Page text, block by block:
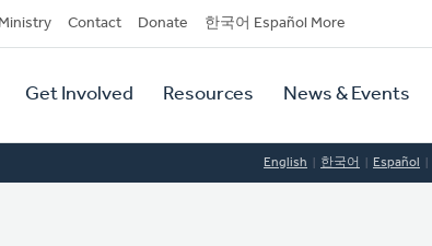
Contact Donate 한국어 Español More
Get Involved Resources News & Events
English 한국어 Español